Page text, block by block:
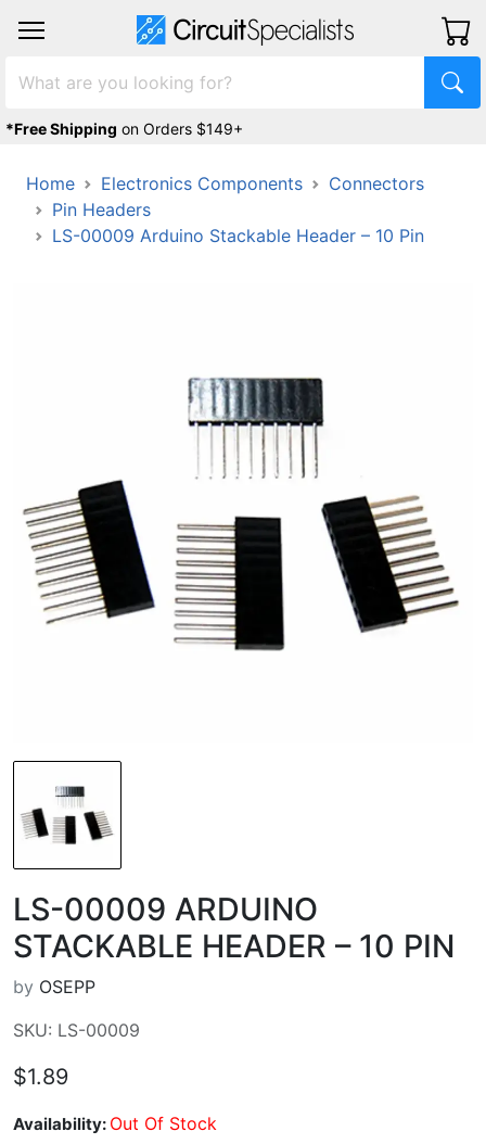
*Free Shipping on Orders $149+
Home Electronics Components
Connectors
Pin Headers
LS-00009 Arduino Stackable Header – 10 Pin
LS-00009 ARDUINO
STACKABLE HEADER – 10 PIN
by OSEPP
SKU: LS-00009
$1.89
Availability: Out Of Stock